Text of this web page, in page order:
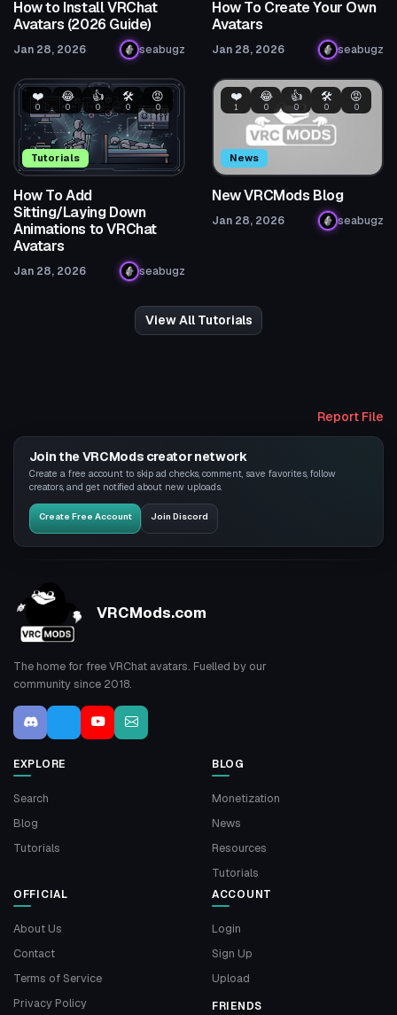
How to Install VRChat
Avatars (2026 Guide)
Jan 28, 2026 seabugz
How To Create Your Own
Avatars
Jan 28, 2026 seabugz
Tutorials
❤️
0
😂
0
👍
0
🛠️
0
😡
0
How To Add
Sitting/Laying Down
Animations to VRChat
Avatars
Jan 28, 2026 seabugz
News
❤️
1
😂
0
👍
0
🛠️
0
😡
0
New VRCMods Blog
Jan 28, 2026 seabugz
View All Tutorials
Report File
Join the VRCMods creator network
Create a free account to skip ad checks, comment, save favorites, follow
creators, and get notified about new uploads.
Create Free Account Join Discord
VRCMods.com
The home for free VRChat avatars. Fuelled by our
community since 2018.
EXPLORE
Search
Blog
Tutorials
BLOG
Monetization
News
Resources
Tutorials
OFFICIAL
About Us
Contact
Terms of Service
Privacy Policy
ACCOUNT
Login
Sign Up
Upload
FRIENDS